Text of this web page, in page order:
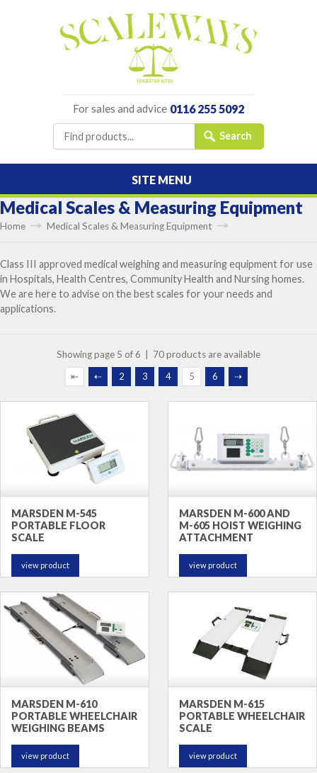
For sales and advice 0116 255 5092
SITE MENU
Medical Scales & Measuring Equipment
Home Medical Scales & Measuring Equipment
Class III approved medical weighing and measuring equipment for use
in Hospitals, Health Centres, Community Health and Nursing homes.
We are here to advise on the best scales for your needs and
applications.
Showing page 5 of 6 | 70 products are available
⇤
⇠ 2 3 4 5 6 ⇢
MARSDEN M-545
PORTABLE FLOOR
SCALE
view product
MARSDEN M-600 AND
M-605 HOIST WEIGHING
ATTACHMENT
view product
MARSDEN M-610
PORTABLE WHEELCHAIR
WEIGHING BEAMS
view product
MARSDEN M-615
PORTABLE WHEELCHAIR
SCALE
view product